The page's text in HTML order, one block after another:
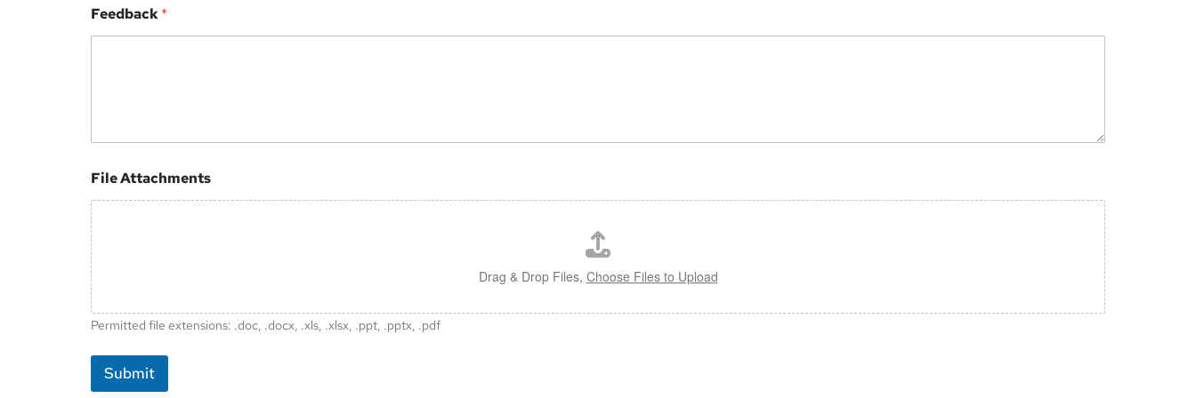
*
Feedback*
File Attachments
Drag & Drop Files, Choose Files to Upload
Permitted file extensions: .doc, .docx, .xls, .xlsx, .ppt, .pptx, .pdf
Submit